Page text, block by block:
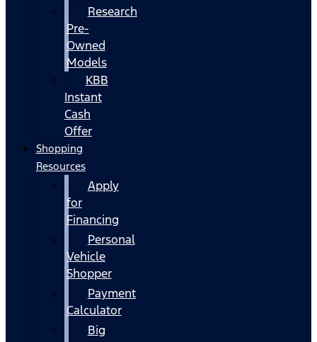
Research
Pre-
Owned
Models
KBB
Instant
Cash
Offer
Shopping
Resources
Apply
for
Financing
Personal
Vehicle
Shopper
Payment
Calculator
Big